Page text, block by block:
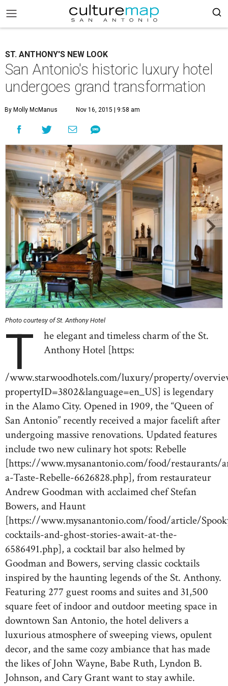
ST. ANTHONY'S NEW LOOK
San Antonio's historic luxury hotel
undergoes grand transformation
By Molly McManus Nov 16, 2015 | 9:58 am
Photo courtesy of St. Anthony Hotel
T
he elegant and timeless charm of the St.
Anthony Hotel [https:
/www.starwoodhotels.com/luxury/property/
propertyID=3802&language=en_US] is legendary
in the Alamo City. Opened in 1909, the “Queen of
San Antonio” recently received a major facelift after
undergoing massive renovations. Updated features
include two new culinary hot spots: Rebelle
[https://www.mysanantonio.com/food/restaurants/
a-Taste-Rebelle-6626828.php], from restaurateur
Andrew Goodman with acclaimed chef Stefan
Bowers, and Haunt
[https://www.mysanantonio.com/food/article/
cocktails-and-ghost-stories-await-at-the-
6586491.php], a cocktail bar also helmed by
Goodman and Bowers, serving classic cocktails
inspired by the haunting legends of the St. Anthony.
Featuring 277 guest rooms and suites and 31,500
square feet of indoor and outdoor meeting space in
downtown San Antonio, the hotel delivers a
luxurious atmosphere of sweeping views, opulent
decor, and the same cozy ambiance that has made
the likes of John Wayne, Babe Ruth, Lyndon B.
Johnson, and Cary Grant want to stay awhile.